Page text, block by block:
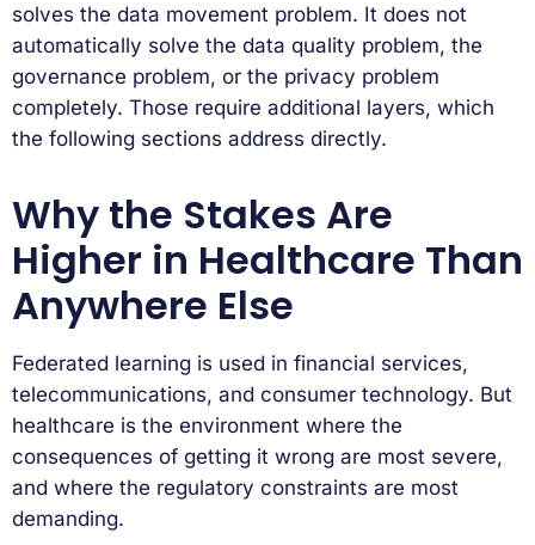
solves the data movement problem. It does not
automatically solve the data quality problem, the
governance problem, or the privacy problem
completely. Those require additional layers, which
the following sections address directly.
Why the Stakes Are
Higher in Healthcare Than
Anywhere Else
Federated learning is used in financial services,
telecommunications, and consumer technology. But
healthcare is the environment where the
consequences of getting it wrong are most severe,
and where the regulatory constraints are most
demanding.